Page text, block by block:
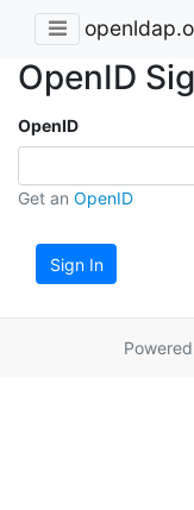
OpenID
OpenID
Get an OpenID
Sign In